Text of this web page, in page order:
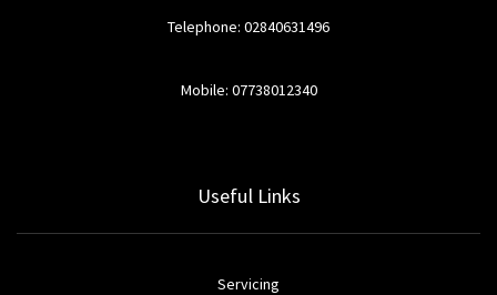
Telephone: 02840631496
Mobile: 07738012340
Useful Links
Servicing